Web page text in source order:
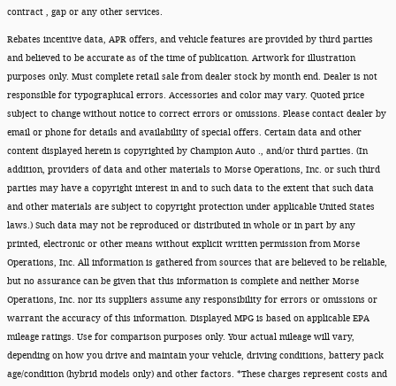
contract , gap or any other services.
Rebates incentive data, APR offers, and vehicle features are provided by third parties
and believed to be accurate as of the time of publication. Artwork for illustration
purposes only. Must complete retail sale from dealer stock by month end. Dealer is not
responsible for typographical errors. Accessories and color may vary. Quoted price
subject to change without notice to correct errors or omissions. Please contact dealer by
email or phone for details and availability of special offers. Certain data and other
content displayed herein is copyrighted by Champion Auto ., and/or third parties. (In
addition, providers of data and other materials to Morse Operations, Inc. or such third
parties may have a copyright interest in and to such data to the extent that such data
and other materials are subject to copyright protection under applicable United States
laws.) Such data may not be reproduced or distributed in whole or in part by any
printed, electronic or other means without explicit written permission from Morse
Operations, Inc. All information is gathered from sources that are believed to be reliable,
but no assurance can be given that this information is complete and neither Morse
Operations, Inc. nor its suppliers assume any responsibility for errors or omissions or
warrant the accuracy of this information. Displayed MPG is based on applicable EPA
mileage ratings. Use for comparison purposes only. Your actual mileage will vary,
depending on how you drive and maintain your vehicle, driving conditions, battery pack
age/condition (hybrid models only) and other factors. *These charges represent costs and